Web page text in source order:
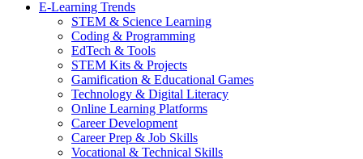
E-Learning Trends
STEM & Science Learning
Coding & Programming
EdTech & Tools
STEM Kits & Projects
Gamification & Educational Games
Technology & Digital Literacy
Online Learning Platforms
Career Development
Career Prep & Job Skills
Vocational & Technical Skills